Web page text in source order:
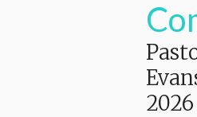
2026